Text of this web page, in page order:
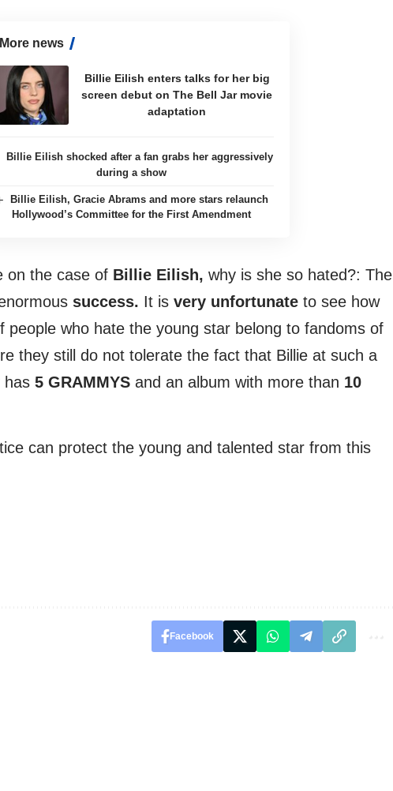
More news
Billie Eilish enters talks for her big
screen debut on The Bell Jar movie
adaptation
Billie Eilish shocked after a fan grabs her aggressively
during a show
Billie Eilish, Gracie Abrams and more stars relaunch
Hollywood’s Committee for the First Amendment
on the case of Billie Eilish, why is she so hated?: The
success. It is very unfortunate to see how
people who hate the young star belong to fandoms of
they still do not tolerate the fact that Billie at such a
has 5 GRAMMYS and an album with more than 10
can protect the young and talented star from this
Facebook